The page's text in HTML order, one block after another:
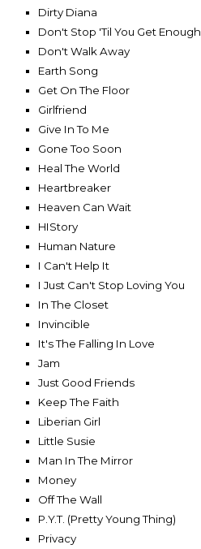
Dirty Diana
Don't Stop 'Til You Get Enough
Don't Walk Away
Earth Song
Get On The Floor
Girlfriend
Give In To Me
Gone Too Soon
Heal The World
Heartbreaker
Heaven Can Wait
HIStory
Human Nature
I Can't Help It
I Just Can't Stop Loving You
In The Closet
Invincible
It's The Falling In Love
Jam
Just Good Friends
Keep The Faith
Liberian Girl
Little Susie
Man In The Mirror
Money
Off The Wall
P.Y.T. (Pretty Young Thing)
Privacy